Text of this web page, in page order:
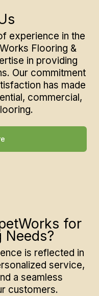
experience in the
Flooring &
in providing
Our commitment
has made
commercial,
for
Needs?
is reflected in
service,
a seamless
customers.